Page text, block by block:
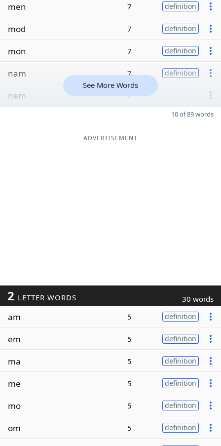
men 7 definition
mod 7 definition
mon 7 definition
nam 7 definition
nem 7
See More Words
10 of 89 words
ADVERTISEMENT
2 LETTER WORDS 30 words
am 5 definition
em 5 definition
ma 5 definition
me 5 definition
mo 5 definition
om 5 definition